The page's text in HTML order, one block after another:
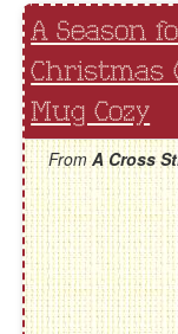
A Season
Christmas
Mug Cozy
FromA Cross